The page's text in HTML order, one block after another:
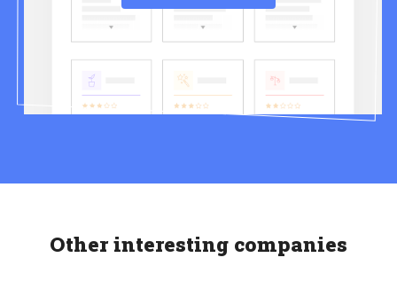
Other interesting companies